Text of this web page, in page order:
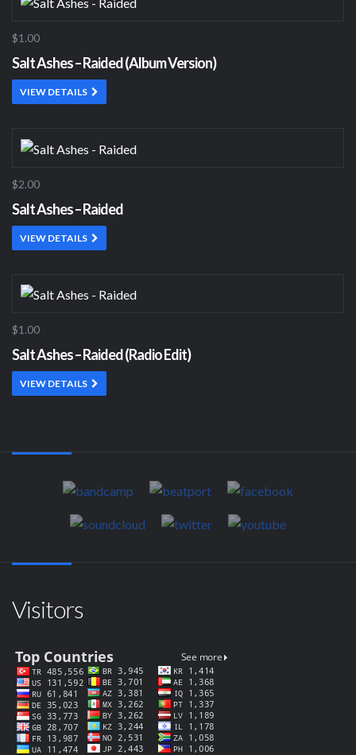
$1.00
Salt Ashes – Raided (Album Version)
VIEW DETAILS
$2.00
Salt Ashes – Raided
VIEW DETAILS
$1.00
Salt Ashes – Raided (Radio Edit)
VIEW DETAILS
Visitors